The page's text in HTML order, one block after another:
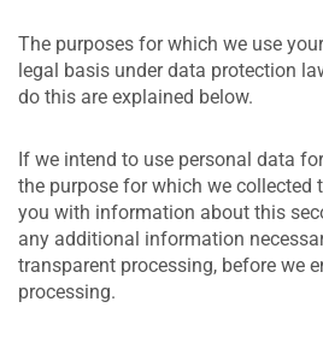
The purposes for which we use
legal basis under data protection
do this are explained below.
If we intend to use personal data
the purpose for which we collected
you with information about this
any additional information
transparent processing, before we
processing.